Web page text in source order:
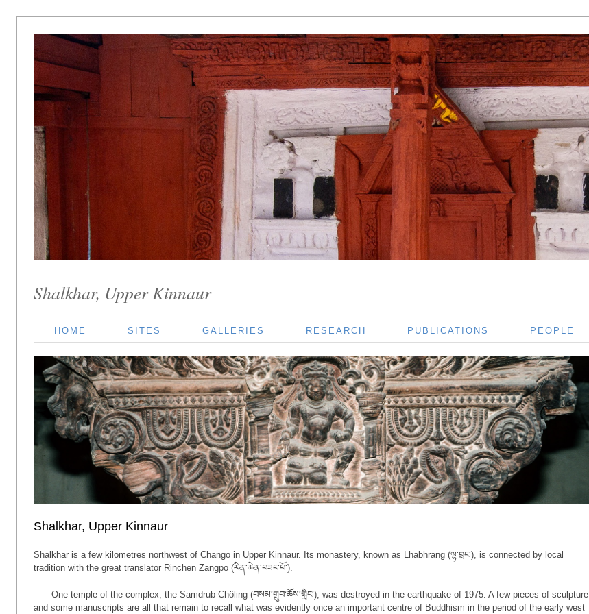
Shalkhar, Upper Kinnaur
HOME SITES GALLERIES RESEARCH PUBLICATIONS PEOPLE
Shalkhar, Upper Kinnaur
Shalkhar is a few kilometres northwest of Chango in Upper Kinnaur. Its monastery, known as Lhabhrang (ལྷ་བྲང་), is connected by local
tradition with the great translator Rinchen Zangpo (རིན་ཆེན་བཟང་པོ་).
One temple of the complex, the Samdrub Chöling (བསམ་གྲུབ་ཆོས་གླིང་), was destroyed in the earthquake of 1975. A few pieces of sculpture
and some manuscripts are all that remain to recall what was evidently once an important centre of Buddhism in the period of the early west